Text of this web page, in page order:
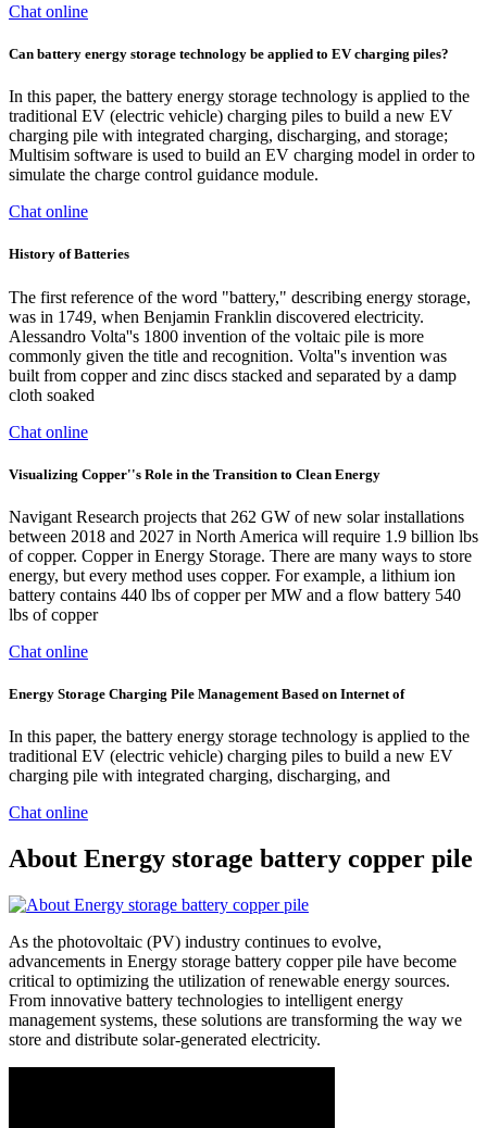
Chat online
Can battery energy storage technology be applied to EV charging piles?
In this paper, the battery energy storage technology is applied to the
traditional EV (electric vehicle) charging piles to build a new EV
charging pile with integrated charging, discharging, and storage;
Multisim software is used to build an EV charging model in order to
simulate the charge control guidance module.
Chat online
History of Batteries
The first reference of the word "battery," describing energy storage,
was in 1749, when Benjamin Franklin discovered electricity.
Alessandro Volta''s 1800 invention of the voltaic pile is more
commonly given the title and recognition. Volta''s invention was
built from copper and zinc discs stacked and separated by a damp
cloth soaked
Chat online
Visualizing Copper''s Role in the Transition to Clean Energy
Navigant Research projects that 262 GW of new solar installations
between 2018 and 2027 in North America will require 1.9 billion lbs
of copper. Copper in Energy Storage. There are many ways to store
energy, but every method uses copper. For example, a lithium ion
battery contains 440 lbs of copper per MW and a flow battery 540
lbs of copper
Chat online
Energy Storage Charging Pile Management Based on Internet of
In this paper, the battery energy storage technology is applied to the
traditional EV (electric vehicle) charging piles to build a new EV
charging pile with integrated charging, discharging, and
Chat online
About Energy storage battery copper pile
As the photovoltaic (PV) industry continues to evolve,
advancements in Energy storage battery copper pile have become
critical to optimizing the utilization of renewable energy sources.
From innovative battery technologies to intelligent energy
management systems, these solutions are transforming the way we
store and distribute solar-generated electricity.